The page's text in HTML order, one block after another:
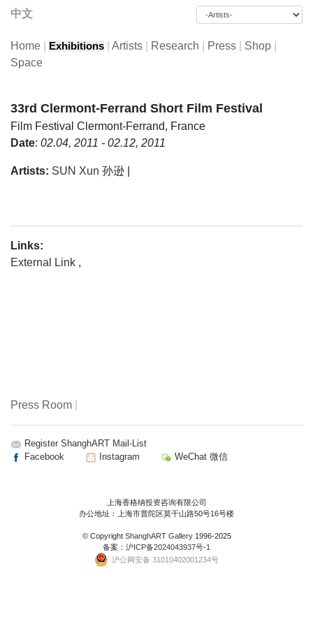
中文
Home Exhibitions Artists Research Press Shop
Space
33rd Clermont-Ferrand Short Film Festival
Film Festival Clermont-Ferrand, France
Date: 02.04, 2011 - 02.12, 2011
Artists: SUN Xun 孙逊
Links:
External Link ,
Press Room
Register ShanghART Mail-List
Facebook
Instagram WeChat 微信
上海香格纳投资咨询有限公司
办公地址：上海市普陀区莫干山路50号16号楼
© Copyright ShanghART Gallery1996-2025
备案： 沪ICP备2024043937号-1
沪公网安备 31010402001234号